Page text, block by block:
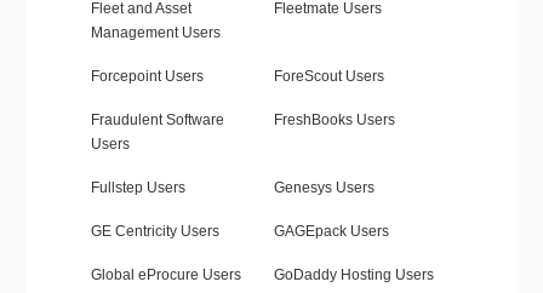
Fleet and Asset
Management Users
Fleetmate Users
Forcepoint Users ForeScout Users
Fraudulent Software
Users
FreshBooks Users
Fullstep Users Genesys Users
GE Centricity Users GAGEpack Users
Global eProcure Users GoDaddy Hosting Users